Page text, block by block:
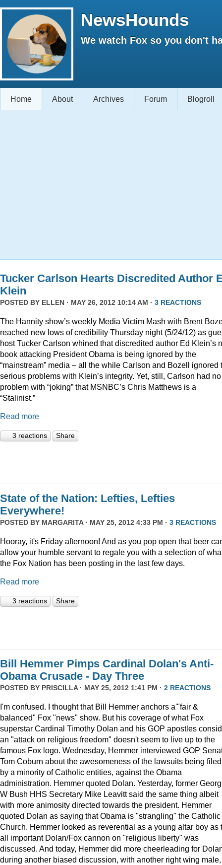
NewsHounds
We watch Fox so you don't
Home About Archives Forum Blogroll
Tucker Carlson Hearts Discredited Author
Klein
POSTED BY ELLEN · MAY 26, 2012 10:14 AM · 3 REACTIONS
The Hannity show’s weekly Media Victim Mash with Brent
reached new lows of credibility Thursday night (5/24/12) as
host Tucker Carlson whined that discredited author Ed Klein’s
book attacking President Obama is being ignored by the
“mainstream” media – all the while Carlson and Bozell ignored
serious problems with Klein’s integrity. Yet, still, Carlson had no
problem with “joking” that MSNBC’s Chris Matthews is a
“Stalinist.”
Read more
3 reactions Share
State of the Nation: Lefties, Lefties
Everywhere!
POSTED BY MARGARITA· MAY 25, 2012 4:33 PM · 3 REACTIONS
Hooray, it's Friday afternoon! And as you pop open that beer
allow your humble servant to regale you with a selection of
the Fox Nation has been posting in the last few days.
Read more
3 reactions Share
Bill Hemmer Pimps Cardinal Dolan's Anti-
Obama Crusade - Day Three
POSTED BY PRISCILLA· MAY 25, 2012 1:41 PM · 2 REACTIONS
I'm confused. I thought that Bill Hemmer anchors a'"fair &
balanced" Fox "news" show. But his coverage of what Fox
superstar Cardinal Timothy Dolan and his GOP apostles
an "attack on religious freedom" doesn't seem to live up to the
famous Fox logo. Wednesday, Hemmer interviewed GOP
Tom Coburn about the awesomeness of the lawsuits being
by a minority of Catholic entities, against the Obama
administration. Hemmer quoted Dolan. Yesterday, former
W Bush HHS Secretary Mike Leavitt said the same thing albeit
with more animosity directed towards the president. Hemmer
quoted Dolan as saying that Obama is "strangling" the Catholic
Church. Hemmer looked as reverential as a young altar boy as
all important Dolan/Fox cannon on "religious liberty" was
discussed. And today, Hemmer did more cheerleading for
during another biased discussion, with another right wing male,